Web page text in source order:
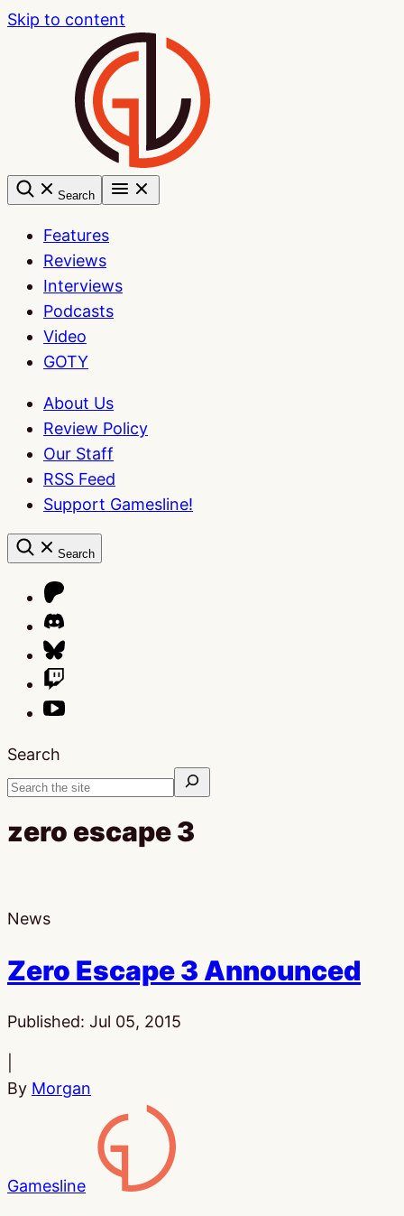
Skip to content
Search
Features
Reviews
Interviews
Podcasts
Video
GOTY
About Us
Review Policy
Our Staff
RSS Feed
Support Gamesline!
Search
Search
zero escape 3
News
Zero Escape 3 Announced
Published: Jul 05, 2015
By Morgan
Gamesline